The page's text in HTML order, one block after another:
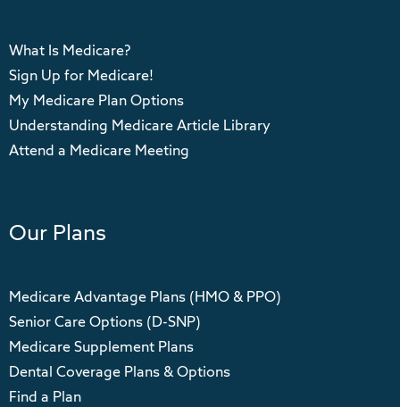
What Is Medicare?
Sign Up for Medicare!
My Medicare Plan Options
Understanding Medicare Article Library
Attend a Medicare Meeting
Our Plans
Medicare Advantage Plans (HMO & PPO)
Senior Care Options (D-SNP)
Medicare Supplement Plans
Dental Coverage Plans & Options
Find a Plan